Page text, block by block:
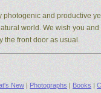
photogenic and productive
world. We wish you
the front door as usual.
New | Photographs | Books |